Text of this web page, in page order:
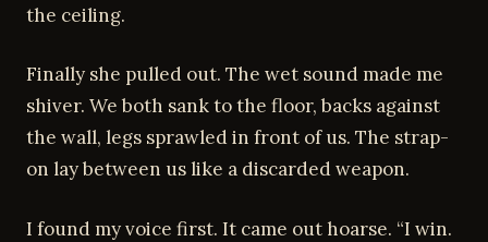
the ceiling.
Finally she pulled out. The wet sound made me
shiver. We both sank to the floor, backs against
the wall, legs sprawled in front of us. The strap-
on lay between us like a discarded weapon.
I found my voice first. It came out hoarse. “I win.